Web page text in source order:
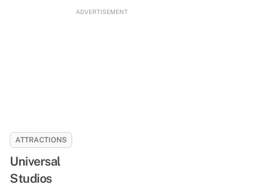
ADVERTISEMENT
ATTRACTIONS
Universal
Studios